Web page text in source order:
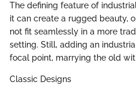
The defining feature of
it can create a rugged beauty,
not fit seamlessly in a more
setting. Still, adding an
focal point, marrying the old
Classic Designs